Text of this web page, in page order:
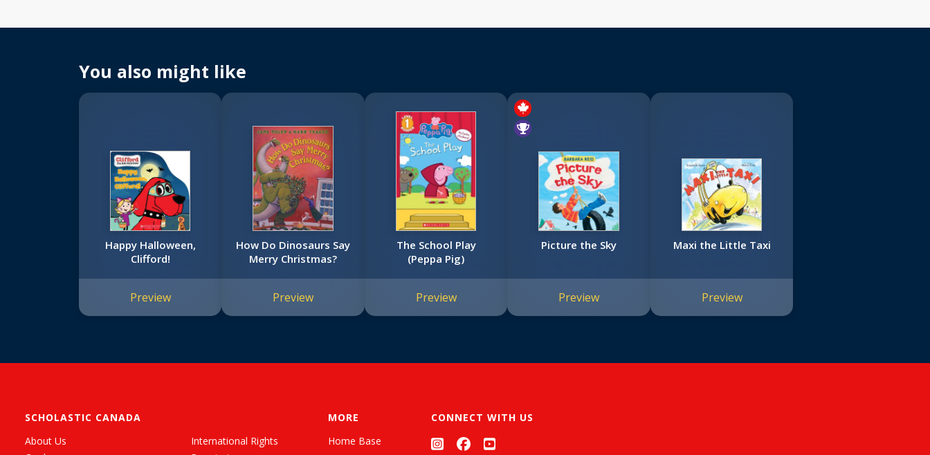
You also might like
Happy Halloween,
Clifford!
Preview
How Do Dinosaurs Say
Merry Christmas?
Preview
The School Play
(Peppa Pig)
Preview
Picture the Sky
Preview
Maxi the Little Taxi
Preview
SCHOLASTIC CANADA
About Us
International Rights
MORE
Home Base
CONNECT WITH US